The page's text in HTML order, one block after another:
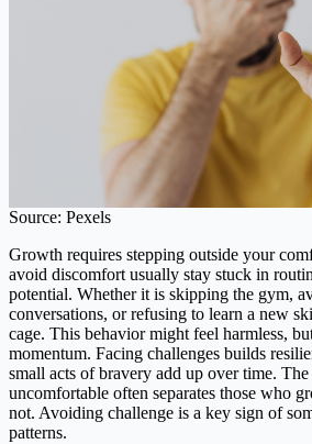
Source: Pexels
Growth requires stepping outside your
avoid discomfort usually stay stuck in
potential. Whether it is skipping the gym,
conversations, or refusing to learn a new
cage. This behavior might feel harmless,
momentum. Facing challenges builds
small acts of bravery add up over time.
uncomfortable often separates those who
not. Avoiding challenge is a key sign of
patterns.